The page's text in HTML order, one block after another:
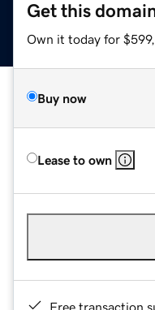
Get this
Own it today for
Buy now
Lease to own
Free transaction